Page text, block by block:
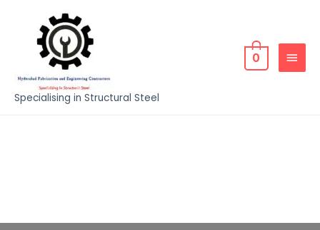
Specialising in Structural Steel
0